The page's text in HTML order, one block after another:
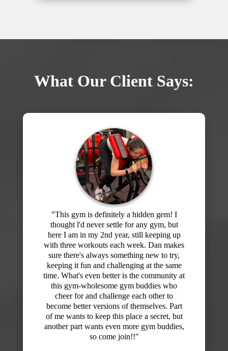
What Our Client Says:
"I've signed up for memberships at the big
box gyms starting off with enthusiasm and
then slowly stop going. I would get bored
of my routine and never felt like I knew
what I was doing or what I should be
working on. Then I joined Dan's gym at
F3! Wow! What a difference! I've been here
for about 5 months and every workout has
been different and the hour really flies by. I
never believed fitness could be fun! I was
nervous that l'd embarrass myself because
I'm not in the best shape, but everyone is so
supportive and Dan creates exercises that